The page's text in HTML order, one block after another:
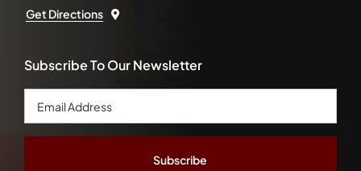
Get Directions
Subscribe To Our Newsletter
Email
Address